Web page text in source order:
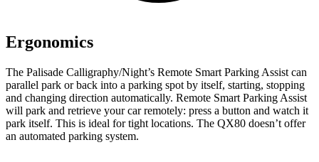
Ergonomics
The Palisade Calligraphy/Night’s Remote Smart Parking Assist can
parallel park or back into a parking spot by itself, starting, stopping
and changing direction automatically. Remote Smart Parking Assist
will park and retrieve your car remotely: press a button and watch it
park itself. This is ideal for tight locations. The QX80 doesn’t offer
an automated parking system.